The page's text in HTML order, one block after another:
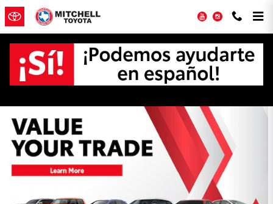
Skip to main content
YouTubeInstagram
Mitchell Toyota Incentives